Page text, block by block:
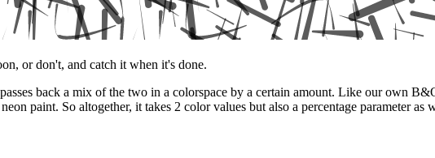
or don't, and catch it when it's done.
back a mix of the two in a colorspace by a certain amount. Like our own
paint. So altogether, it takes 2 color values but also a percentage parameter as